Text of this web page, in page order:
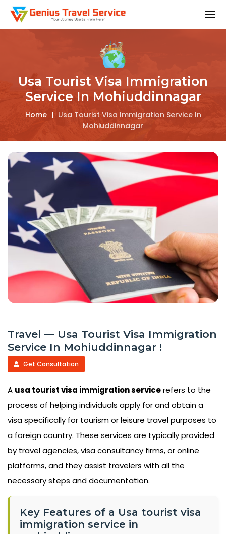
Usa Tourist Visa Immigration
Service In Mohiuddinnagar
Home | Usa Tourist Visa Immigration Service In
Mohiuddinnagar
Travel — Usa Tourist Visa Immigration
Service In Mohiuddinnagar !
Get Consultation
A usa tourist visa immigration servicerefers to the
process of helping individuals apply for and obtain a
visa specifically for tourism or leisure travel purposes to
a foreign country. These services are typically provided
by travel agencies, visa consultancy firms, or online
platforms, and they assist travelers with all the
necessary steps and documentation.
Key Features of a Usa tourist visa
immigration service in